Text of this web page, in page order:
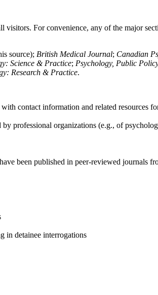
For convenience, any of the major
source); British Medical Journal; Canadian
Science & Practice; Psychology, Public
Research & Practice.
contact information and related resources
professional organizations (e.g., of
been published in peer-reviewed journals
in detainee interrogations